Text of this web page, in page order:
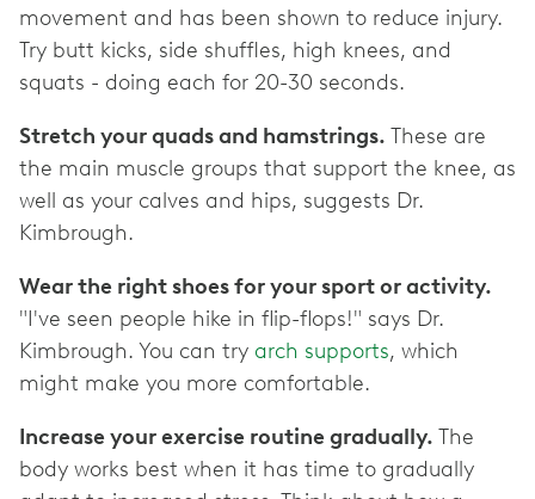
movement and has been shown to reduce injury.
Try butt kicks, side shuffles, high knees, and
squats - doing each for 20-30 seconds.
Stretch your quads and hamstrings. These are
the main muscle groups that support the knee, as
well as your calves and hips, suggests Dr.
Kimbrough.
Wear the right shoes for your sport or activity.
"I've seen people hike in flip-flops!" says Dr.
Kimbrough. You can try arch supports, which
might make you more comfortable.
Increase your exercise routine gradually. The
body works best when it has time to gradually